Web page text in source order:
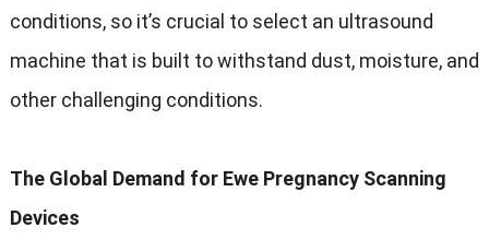
conditions, so it’s crucial to select an ultrasound
machine that is built to withstand dust, moisture, and
other challenging conditions.
The Global Demand for Ewe Pregnancy Scanning
Devices